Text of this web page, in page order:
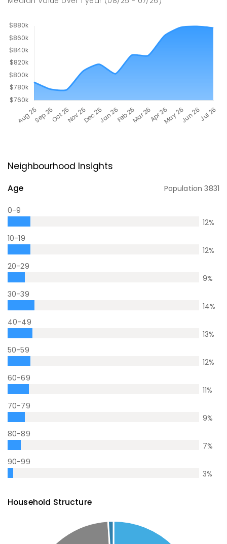
Neighbourhood Insights
Age Population3831
0-9
12%
10-19
12%
20-29
9%
30-39
14%
40-49
13%
50-59
12%
60-69
11%
70-79
9%
80-89
7%
90-99
3%
Household Structure